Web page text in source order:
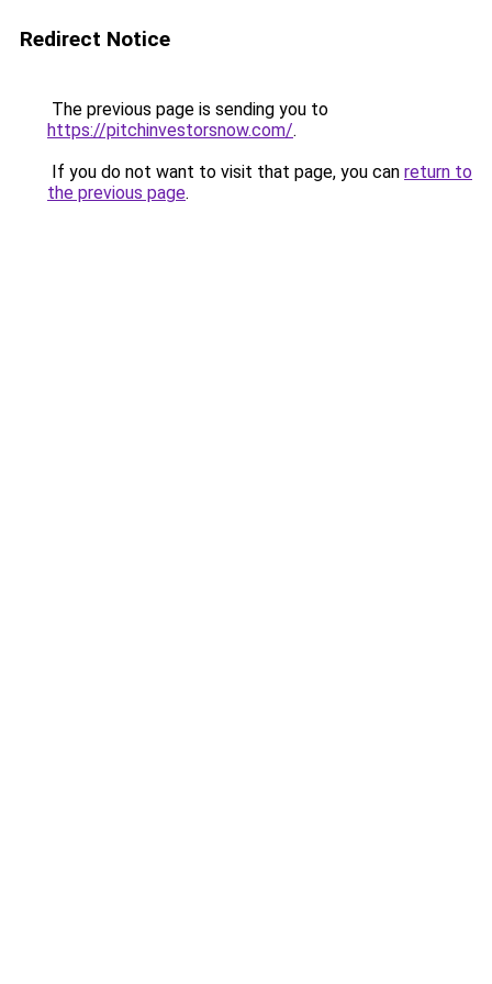
Redirect Notice
The previous page is sending you to
https://pitchinvestorsnow.com/.
If you do not want to visit that page, you can return to
the previous page.